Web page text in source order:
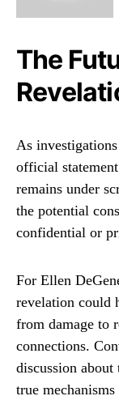
The
As
official
remains under
the potential
confidential or
For Ellen
revelation could
from damage to
connections.
discussion about
true